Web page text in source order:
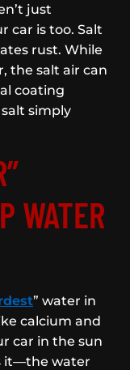
just
car is too. Salt
rust. While
the salt air can
coating
simply
WATER
” water in
calcium and
car in the sun
it—the water